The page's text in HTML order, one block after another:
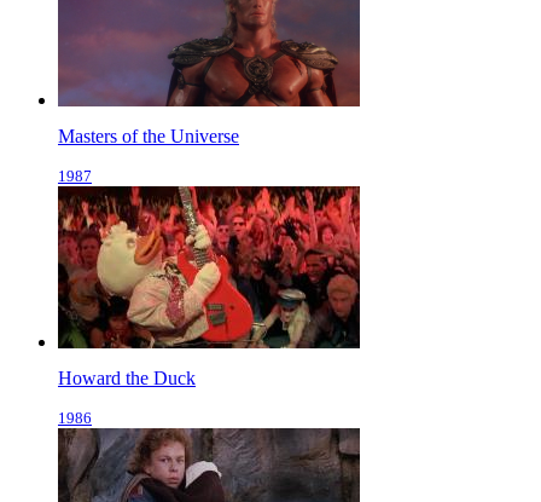
Masters of the Universe
1987
Howard the Duck
1986